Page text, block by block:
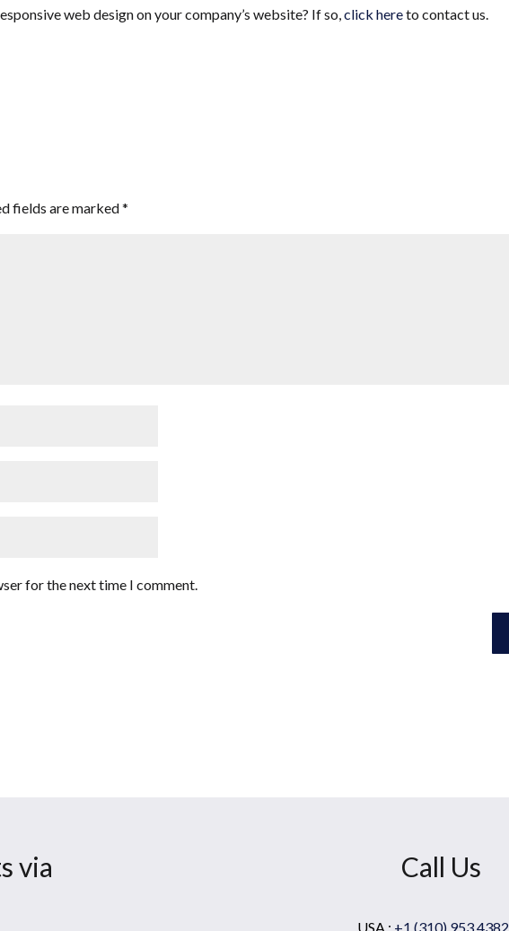
web design on your company’s website? If so,click hereto contact us.
fields are marked*
for the next time I comment.
via Call Us
USA : +1 (310) 953 4382